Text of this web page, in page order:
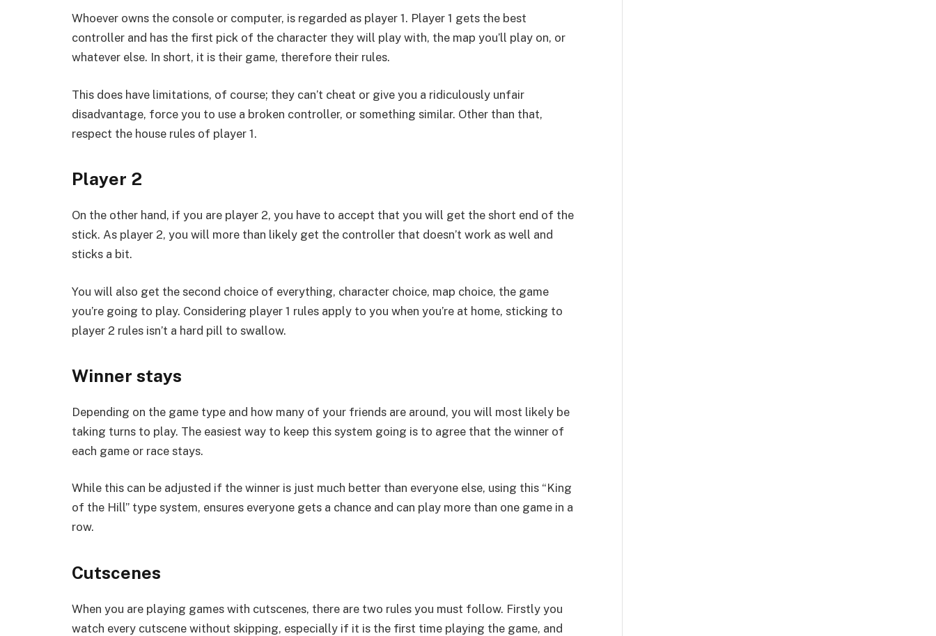
Whoever owns the console or computer, is regarded as player 1. Player 1 gets the best
controller and has the first pick of the character they will play with, the map you’ll play on, or
whatever else. In short, it is their game, therefore their rules.
This does have limitations, of course; they can’t cheat or give you a ridiculously unfair
disadvantage, force you to use a broken controller, or something similar. Other than that,
respect the house rules of player 1.
Player 2
On the other hand, if you are player 2, you have to accept that you will get the short end of the
stick. As player 2, you will more than likely get the controller that doesn’t work as well and
sticks a bit.
You will also get the second choice of everything, character choice, map choice, the game
you’re going to play. Considering player 1 rules apply to you when you’re at home, sticking to
player 2 rules isn’t a hard pill to swallow.
Winner stays
Depending on the game type and how many of your friends are around, you will most likely be
taking turns to play. The easiest way to keep this system going is to agree that the winner of
each game or race stays.
While this can be adjusted if the winner is just much better than everyone else, using this “King
of the Hill” type system, ensures everyone gets a chance and can play more than one game in a
row.
Cutscenes
When you are playing games with cutscenes, there are two rules you must follow. Firstly you
watch every cutscene without skipping, especially if it is the first time playing the game, and